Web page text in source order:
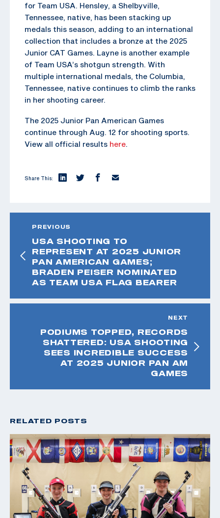
for Team USA. Hensley, a Shelbyville,
Tennessee, native, has been stacking up
medals this season, adding to an international
collection that includes a bronze at the 2025
Junior CAT Games. Layne is another example
of Team USA’s shotgun strength. With
multiple international medals, the Columbia,
Tennessee, native continues to climb the ranks
in her shooting career.
The 2025 Junior Pan American Games
continue through Aug. 12 for shooting sports.
View all official results here.
Share This:
PREVIOUS
USA SHOOTING TO
REPRESENT AT 2025 JUNIOR
PAN AMERICAN GAMES;
BRADEN PEISER NOMINATED
AS TEAM USA FLAG BEARER
NEXT
PODIUMS TOPPED, RECORDS
SHATTERED: USA SHOOTING
SEES INCREDIBLE SUCCESS
AT 2025 JUNIOR PAN AM
GAMES
RELATED POSTS